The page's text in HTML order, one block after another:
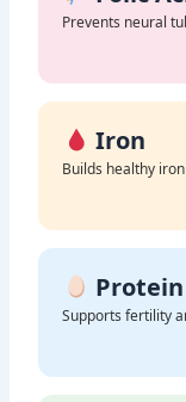
Folic
Iron
Protein